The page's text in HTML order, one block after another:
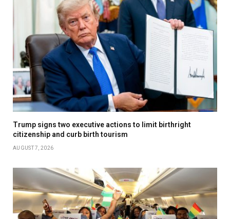
Trump signs two executive actions to limit birthright
citizenship and curb birth tourism
AUGUST 7, 2026